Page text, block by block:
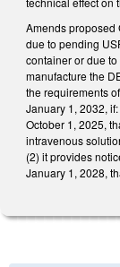
Amends proposed
due to pending
container or due
manufacture the
the requirements
January 1, 2032,
October 1, 2025,
intravenous
(2) it provides
January 1, 2028,